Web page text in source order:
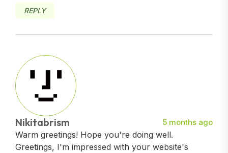
REPLY
Warm greetings! Hope you're doing well.
Greetings, I'm impressed with your website's
Nikitabrism 5 months ago